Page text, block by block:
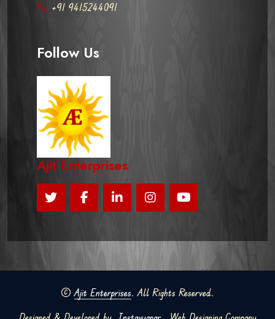
+91 9415244091
Follow Us
Ajit Enterprises
©Ajit Enterprises. All Rights Reserved.